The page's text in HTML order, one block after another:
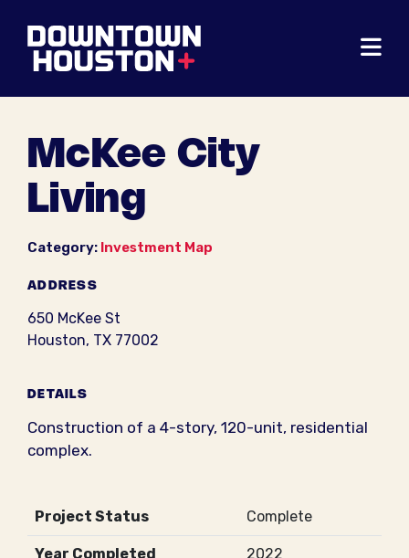
McKee City
Living
Category: Investment Map
ADDRESS
650 McKee St
Houston, TX 77002
DETAILS
Construction of a 4-story, 120-unit, residential
complex.
Project Status Complete
Year Completed 2022